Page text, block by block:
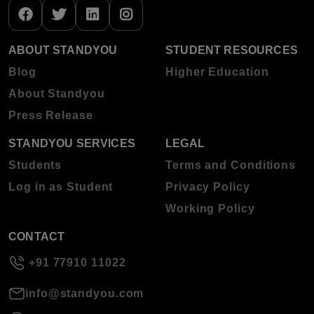
ABOUT STANDYOU
Blog
About Standyou
Press Release
STUDENT RESOURCES
Higher Education
STANDYOU SERVICES
Students
Log in as Student
LEGAL
Terms and Conditions
Privacy Policy
Working Policy
CONTACT
+91 77910 11022
info@standyou.com